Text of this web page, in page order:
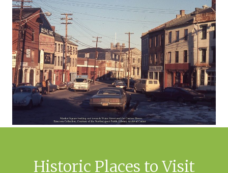
Historic Places to Visit